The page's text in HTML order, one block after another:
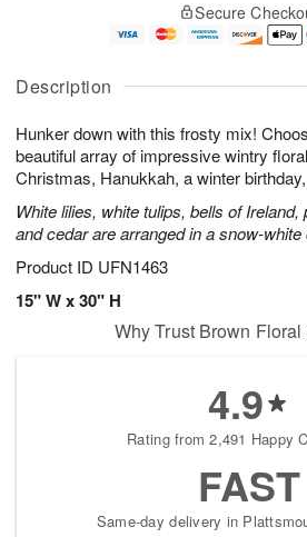
Description
Hunker down with this frosty mix!
beautiful array of impressive wintry
Christmas, Hanukkah, a winter
White lilies, white tulips, bells of
and cedar are arranged in a snow-
Product ID UFN1463
15" W x 30" H
A
u
6
g
g
e
s
Secure
Why Trust Brown Floral
4.9
Rating from 2,491 Happy
FAST
Same-day delivery in